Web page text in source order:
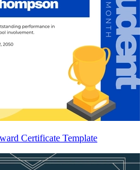
Certificate Template